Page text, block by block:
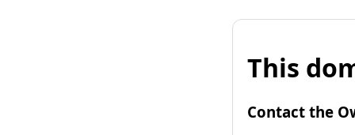
This
Contact the